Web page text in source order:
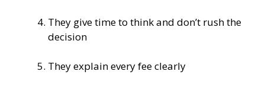
They give time to think and don’t rush the
decision
They explain every fee clearly